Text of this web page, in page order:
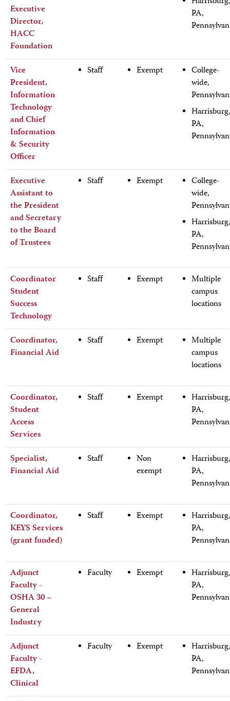
Executive
Director,
HACC
Foundation
PA,
Vice
President,
Information
Technology
and Chief
Information
& Security
Officer
Staff Exempt
College-
wide,
Harrisburg,
PA,
Executive
Assistant to
the President
and Secretary
to the Board
of Trustees
Staff Exempt
College-
wide,
Harrisburg,
PA,
Coordinator
Student
Success
Technology
Staff Exempt
Multiple
campus
locations
Coordinator,
Financial Aid
Staff Exempt
Multiple
campus
locations
Coordinator,
Student
Access
Services
Staff Exempt
Harrisburg,
PA,
Specialist,
Financial Aid
Staff
Non
exempt
Harrisburg,
PA,
Coordinator,
KEYS Services
(grant funded)
Staff Exempt
Harrisburg,
PA,
Adjunct
Faculty -
OSHA 30 –
General
Industry
Faculty Exempt
Harrisburg,
PA,
Adjunct
Faculty -
EFDA,
Clinical
Faculty Exempt
Harrisburg,
PA,